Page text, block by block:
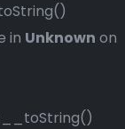
in Unknown on